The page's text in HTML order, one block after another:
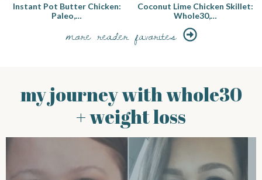
Instant Pot Butter Chicken:
Paleo,…
Coconut Lime Chicken Skillet:
Whole30,…
more reader favorites
my journey with whole30
+ weight loss